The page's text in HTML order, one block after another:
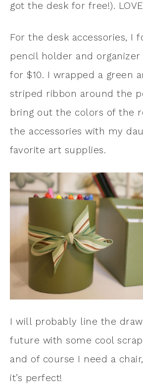
got the desk for free!). LOVE
For the desk accessories, I
pencil holder and
for $10. I wrapped a green
striped ribbon around the
bring out the colors of the
the accessories with my
favorite art supplies.
I will probably line the
future with some cool
and of course I need a
it’s perfect!